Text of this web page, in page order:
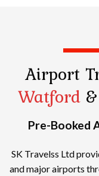
Airport
Watford
Pre-Booked
SK Travelss Ltd
and major airports